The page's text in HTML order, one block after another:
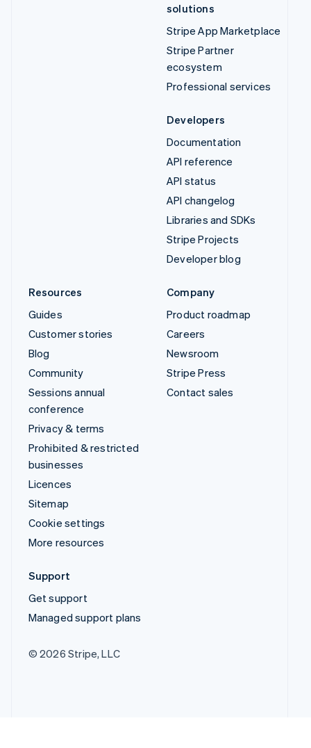
solutions
Stripe App Marketplace
Stripe Partner
ecosystem
Professional services
Developers
Documentation
API reference
API status
API changelog
Libraries and SDKs
Stripe Projects
Developer blog
Resources
Guides
Customer stories
Blog
Community
Sessions annual
conference
Privacy & terms
Prohibited & restricted
businesses
Licences
Sitemap
Cookie settings
More resources
Company
Product roadmap
Careers
Newsroom
Stripe Press
Contact sales
Support
Get support
Managed support plans
© 2026 Stripe, LLC